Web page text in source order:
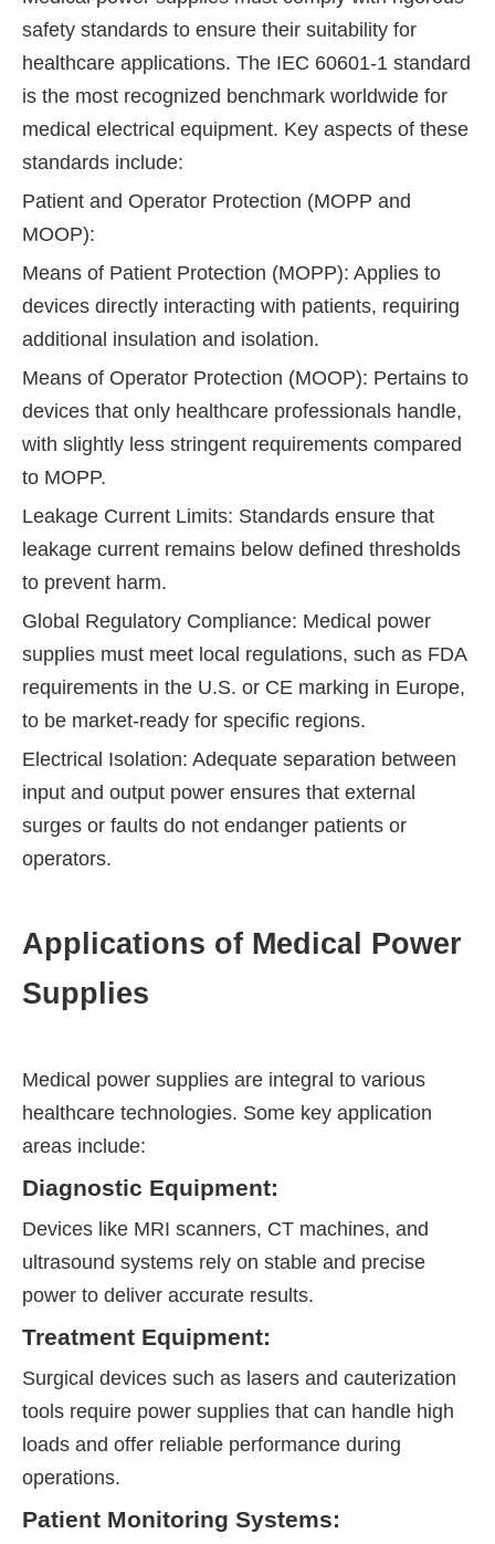
safety standards to ensure their suitability for
healthcare applications. The IEC 60601-1 standard
is the most recognized benchmark worldwide for
medical electrical equipment. Key aspects of these
standards include:
Patient and Operator Protection (MOPP and
MOOP):
Means of Patient Protection (MOPP): Applies to
devices directly interacting with patients, requiring
additional insulation and isolation.
Means of Operator Protection (MOOP): Pertains to
devices that only healthcare professionals handle,
with slightly less stringent requirements compared
to MOPP.
Leakage Current Limits: Standards ensure that
leakage current remains below defined thresholds
to prevent harm.
Global Regulatory Compliance: Medical power
supplies must meet local regulations, such as FDA
requirements in the U.S. or CE marking in Europe,
to be market-ready for specific regions.
Electrical Isolation: Adequate separation between
input and output power ensures that external
surges or faults do not endanger patients or
operators.
Applications of Medical Power
Supplies
Medical power supplies are integral to various
healthcare technologies. Some key application
areas include:
Diagnostic Equipment:
Devices like MRI scanners, CT machines, and
ultrasound systems rely on stable and precise
power to deliver accurate results.
Treatment Equipment:
Surgical devices such as lasers and cauterization
tools require power supplies that can handle high
loads and offer reliable performance during
operations.
Patient Monitoring Systems: